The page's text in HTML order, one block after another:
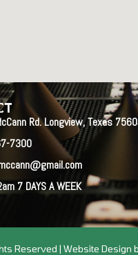
Rd. Longview, Texas
7300
7 DAYS A WEEK
Reserved | Website Design